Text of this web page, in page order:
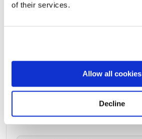
of their services.
Allow all cookies
Decline
Memories by BloomBridge